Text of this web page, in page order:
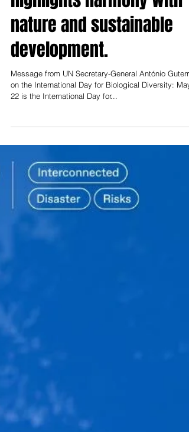
highlights harmony with
nature and sustainable
development.
Message from UN Secretary-General António